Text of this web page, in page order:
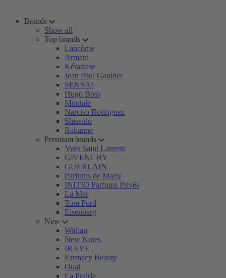
Brands
Show all
Top brands
Lancôme
Armani
Kérastase
Jean Paul Gaultier
SENSAI
Hugo Boss
Montale
Narciso Rodriguez
Shiseido
Rabanne
Premium brands
Yves Saint Laurent
GIVENCHY
GUERLAIN
Parfums de Marly
INITIO Parfums Privés
La Mer
Tom Ford
Eisenberg
New
Widian
New Notes
IRÄYE
Farmacy Beauty
Ouai
La Prairie